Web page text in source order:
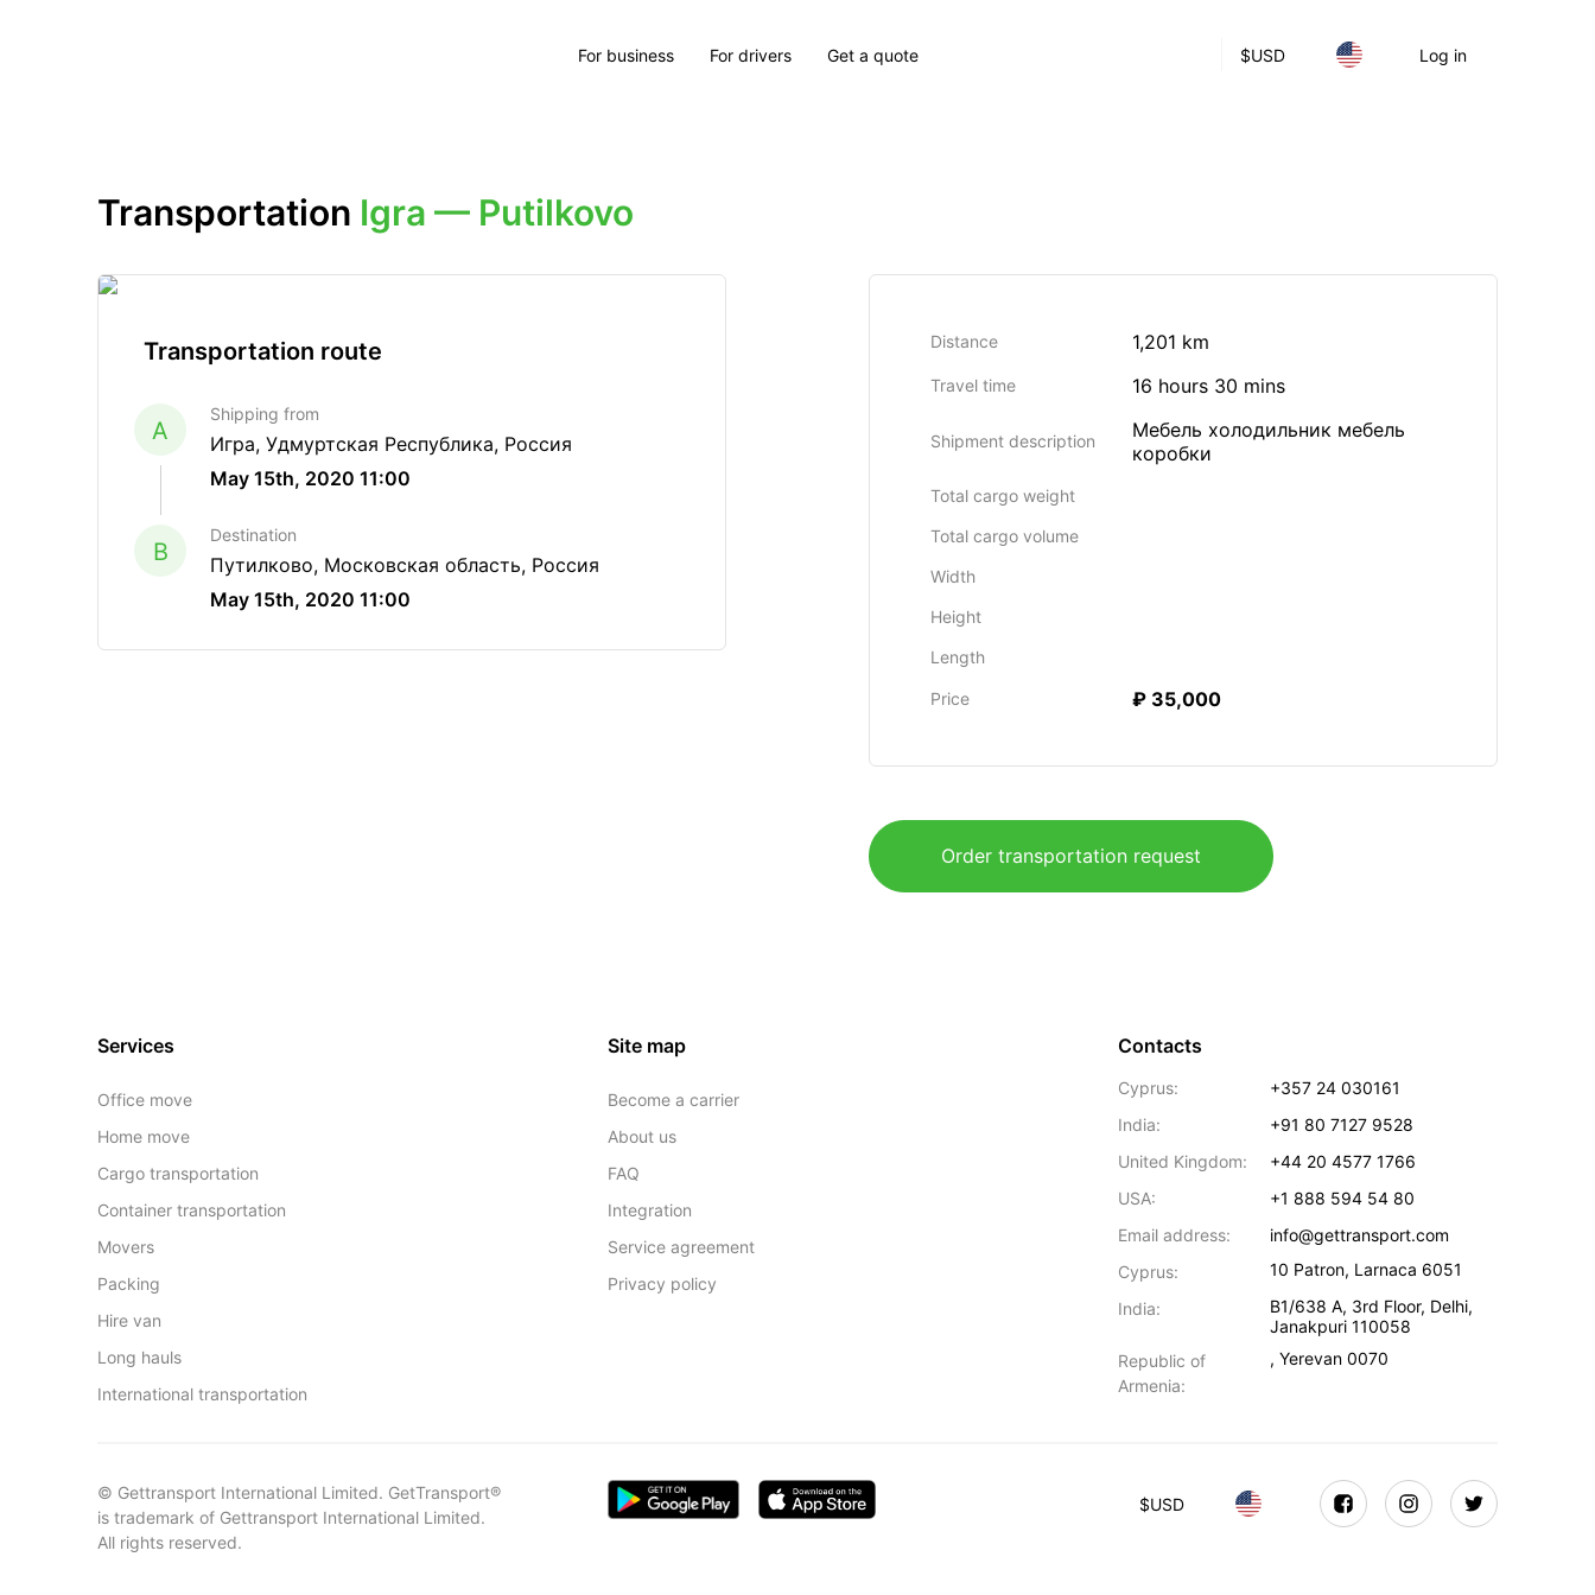
$USD Log in
For business For drivers Get a quote
Transportation Igra — Putilkovo
Transportation route
A
Shipping from
Игра, Удмуртская Республика, Россия
May 15th, 2020 11:00
B
Destination
Путилково, Московская область, Россия
May 15th, 2020 11:00
Distance 1,201 km
Travel time 16 hours 30 mins
Shipment description
Мебель холодильник мебель
коробки
Total cargo weight
Total cargo volume
Width
Height
Length
Price ₽ 35,000
Order transportation request
Services
Office move
Home move
Cargo transportation
Container transportation
Movers
Packing
Hire van
Long hauls
International transportation
Site map
Become a carrier
About us
FAQ
Integration
Service agreement
Privacy policy
Contacts
Cyprus:
+357 24 030161
India:
+91 80 7127 9528
United Kingdom:
+44 20 4577 1766
USA:
+1 888 594 54 80
Email address:
info@gettransport.com
Cyprus:
10 Patron, Larnaca 6051
India:
B1/638 A, 3rd Floor, Delhi,
Janakpuri 110058
Republic of
Armenia:
, Yerevan 0070
© Gettransport International Limited. GetTransport®
is trademark of Gettransport International Limited.
All rights reserved.
$USD